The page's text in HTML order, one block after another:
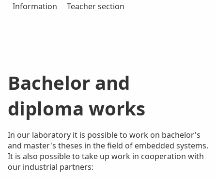
Information Teacher section
Bachelor and
diploma works
In our laboratory it is possible to work on bachelor's
and master's theses in the field of embedded systems.
It is also possible to take up work in cooperation with
our industrial partners: